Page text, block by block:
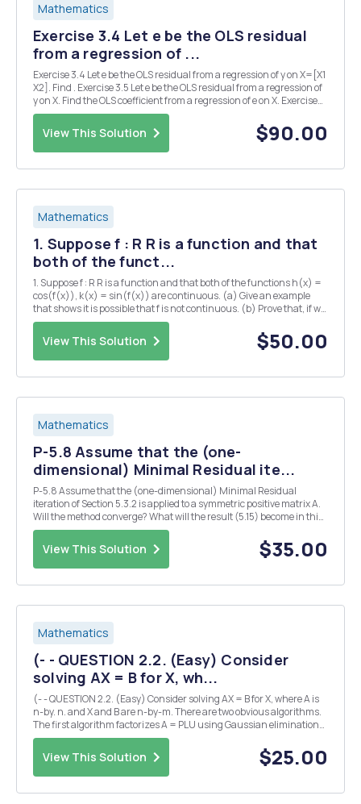
Mathematics
Exercise 3.4 Let e be the OLS residual
from a regression of ...
Exercise 3.4 Let e be the OLS residual from a regression of y on X=[X1
X2]. Find . Exercise 3.5 Let e be the OLS residual from a regression of
y on X. Find the OLS coefficient from a regression of e on X. Exercise
3.6 Let Find the OLS coefficient from a regression of y on X. Exercise
3.11 Show t...
View This Solution $90.00
Mathematics
1. Suppose f : R R is a function and that
both of the funct...
1. Suppose f : R R is a function and that both of the functions h(x) =
cos(f(x)), k(x) = sin(f(x)) are continuous. (a) Give an example
that shows it is possible that f is not continuous. (b) Prove that, if we
also assume -f(x) < TT for all X ER, then f is continuous. 2. (a) Let f :
View This Solution $50.00
Mathematics
P-5.8 Assume that the (one-
dimensional) Minimal Residual ite...
P-5.8 Assume that the (one-dimensional) Minimal Residual
iteration of Section 5.3.2 is applied to a symmetric positive matrix A.
Will the method converge? What will the result (5.15) become in this
case? Both (5.15) and (5.14) suggest a linear convergence with an
estimate for the linear convergen...
View This Solution $35.00
Mathematics
(- - QUESTION 2.2. (Easy) Consider
solving AX = B for X, wh...
(- - QUESTION 2.2. (Easy) Consider solving AX = B for X, where A is
n-by. n. and X and B are n-by-m. There are two obvious algorithms.
The first algorithm factorizes A = PLU using Gaussian elimination
and then solves for each column of X by forward and back
View This Solution $25.00